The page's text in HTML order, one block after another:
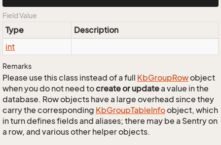
Field Value
Type
Description
int
Remarks
Please use this class instead of a full KbGroupRowobject
when you do not need tocreate or updatea value in the
database. Row objects have a large overhead since they
carry the corresponding KbGroupTableInfoobject, which
in turn defines fields and aliases; there may be a Sentry on
a row, and various other helper objects.